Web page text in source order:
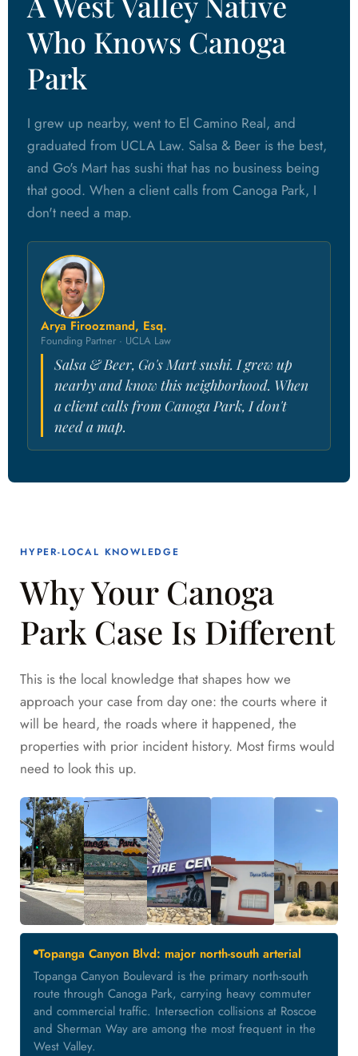
Who Knows Canoga
Park
I grew up nearby, went to El Camino Real, and
graduated from UCLA Law. Salsa & Beer is the best,
and Go's Mart has sushi that has no business being
that good. When a client calls from Canoga Park, I
don't need a map.
Arya Firoozmand, Esq.
Founding Partner · UCLA Law
Salsa & Beer, Go's Mart sushi. I grew up
nearby and know this neighborhood. When
a client calls from Canoga Park, I don't
need a map.
HYPER-LOCAL KNOWLEDGE
Why Your Canoga
Park Case Is Different
This is the local knowledge that shapes how we
approach your case from day one: the courts where it
will be heard, the roads where it happened, the
properties with prior incident history. Most firms would
need to look this up.
Topanga Canyon Blvd: major north-south arterial
Topanga Canyon Boulevard is the primary north-south
route through Canoga Park, carrying heavy commuter
and commercial traffic. Intersection collisions at Roscoe
and Sherman Way are among the most frequent in the
West Valley.